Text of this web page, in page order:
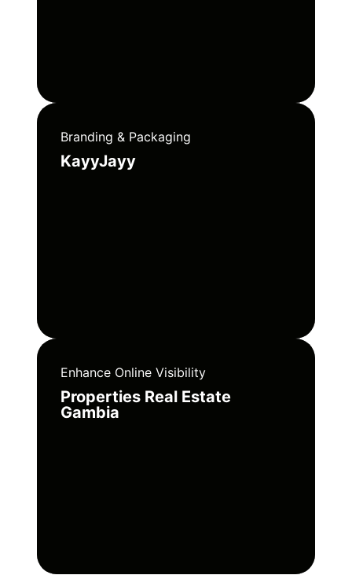
Branding & Packaging
KayyJayy
Enhance Online Visibility
Properties Real Estate
Gambia